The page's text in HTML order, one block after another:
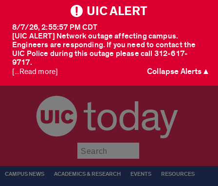
UIC ALERT
[UIC ALERT] Network outage affecting campus.
Engineers are responding. If you need to contact the
UIC Police during this outage please call 312-617-
9717.
8/7/26, 2:55:57 PM CDT
[...Read more] Collapse Alerts ▲
today
CAMPUS NEWS ACADEMICS & RESEARCH EVENTS RESOURCES